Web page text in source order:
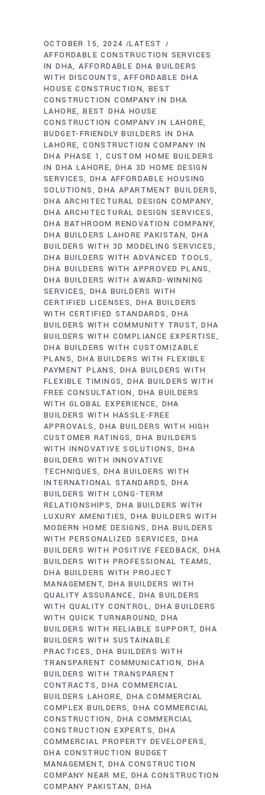
OCTOBER 15, 2024
LATEST
AFFORDABLE CONSTRUCTION SERVICES
IN DHA AFFORDABLE DHA BUILDERS
WITH DISCOUNTS
AFFORDABLE DHA
HOUSE CONSTRUCTION BEST
CONSTRUCTION COMPANY IN DHA
LAHORE BEST DHA HOUSE
CONSTRUCTION COMPANY IN LAHORE
BUDGET-FRIENDLY BUILDERS IN DHA
LAHORE CONSTRUCTION COMPANY IN
DHA PHASE 1 CUSTOM HOME BUILDERS
IN DHA LAHORE DHA 3D HOME DESIGN
SERVICES DHA AFFORDABLE HOUSING
SOLUTIONS
DHA APARTMENT BUILDERS
DHA ARCHITECTURAL DESIGN COMPANY
DHA ARCHITECTURAL DESIGN SERVICES
DHA BATHROOM RENOVATION COMPANY
DHA BUILDERS LAHORE PAKISTAN DHA
BUILDERS WITH 3D MODELING SERVICES
DHA BUILDERS WITH ADVANCED TOOLS
DHA BUILDERS WITH APPROVED PLANS
DHA BUILDERS WITH AWARD-WINNING
SERVICES DHA BUILDERS WITH
CERTIFIED LICENSES DHA BUILDERS
WITH CERTIFIED STANDARDS
DHA
BUILDERS WITH COMMUNITY TRUST DHA
BUILDERS WITH COMPLIANCE EXPERTISE
DHA BUILDERS WITH CUSTOMIZABLE
PLANS
DHA BUILDERS WITH FLEXIBLE
PAYMENT PLANS DHA BUILDERS WITH
FLEXIBLE TIMINGS DHA BUILDERS WITH
FREE CONSULTATION
DHA BUILDERS
WITH GLOBAL EXPERIENCE
DHA
BUILDERS WITH HASSLE-FREE
APPROVALS
DHA BUILDERS WITH HIGH
CUSTOMER RATINGS DHA BUILDERS
WITH INNOVATIVE SOLUTIONS
DHA
BUILDERS WITH INNOVATIVE
TECHNIQUES DHA BUILDERS WITH
INTERNATIONAL STANDARDS DHA
BUILDERS WITH LONG-TERM
RELATIONSHIPS DHA BUILDERS WITH
LUXURY AMENITIES DHA BUILDERS WITH
MODERN HOME DESIGNS
DHA BUILDERS
WITH PERSONALIZED SERVICES DHA
BUILDERS WITH POSITIVE FEEDBACK DHA
BUILDERS WITH PROFESSIONAL TEAMS
DHA BUILDERS WITH PROJECT
MANAGEMENT DHA BUILDERS WITH
QUALITY ASSURANCE
DHA BUILDERS
WITH QUALITY CONTROL
DHA BUILDERS
WITH QUICK TURNAROUND DHA
BUILDERS WITH RELIABLE SUPPORT DHA
BUILDERS WITH SUSTAINABLE
PRACTICES
DHA BUILDERS WITH
TRANSPARENT COMMUNICATION
DHA
BUILDERS WITH TRANSPARENT
CONTRACTS
DHA COMMERCIAL
BUILDERS LAHORE DHA COMMERCIAL
COMPLEX BUILDERS DHA COMMERCIAL
CONSTRUCTION
DHA COMMERCIAL
CONSTRUCTION EXPERTS
DHA
COMMERCIAL PROPERTY DEVELOPERS
DHA CONSTRUCTION BUDGET
MANAGEMENT DHA CONSTRUCTION
COMPANY NEAR ME
DHA CONSTRUCTION
COMPANY PAKISTAN DHA